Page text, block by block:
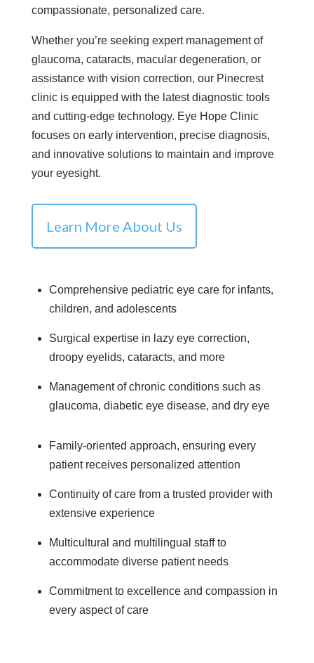
compassionate, personalized care.
Whether you’re seeking expert management of
glaucoma, cataracts, macular degeneration, or
assistance with vision correction, our Pinecrest
clinic is equipped with the latest diagnostic tools
and cutting-edge technology. Eye Hope Clinic
focuses on early intervention, precise diagnosis,
and innovative solutions to maintain and improve
your eyesight.
Learn More About Us
Comprehensive pediatric eye care for infants,
children, and adolescents
Surgical expertise in lazy eye correction,
droopy eyelids, cataracts, and more
Management of chronic conditions such as
glaucoma, diabetic eye disease, and dry eye
Family-oriented approach, ensuring every
patient receives personalized attention
Continuity of care from a trusted provider with
extensive experience
Multicultural and multilingual staff to
accommodate diverse patient needs
Commitment to excellence and compassion in
every aspect of care